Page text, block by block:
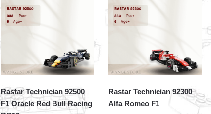
Rastar Technician 92500
F1 Oracle Red Bull Racing
Rastar Technician 92300
Alfa Romeo F1